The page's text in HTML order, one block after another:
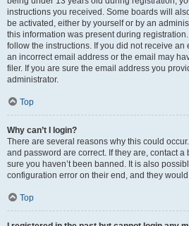
instructions you received. Some boards will
be activated, either by yourself or by an
this information was present during
follow the instructions. If you did not receive
an incorrect email address or the email may
filer. If you are sure the email address you
administrator.
Top
Why can’t I login?
There are several reasons why this could
and password are correct. If they are, contact a
sure you haven’t been banned. It is also
configuration error on their end, and they would
Top